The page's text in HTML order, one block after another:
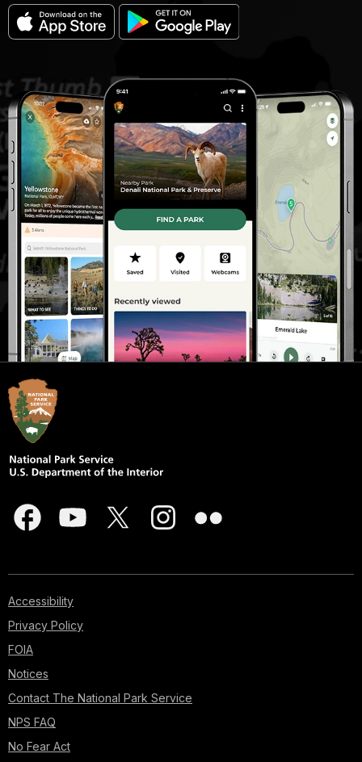
Accessibility
Privacy Policy
FOIA
Notices
Contact The National Park Service
NPS FAQ
No Fear Act